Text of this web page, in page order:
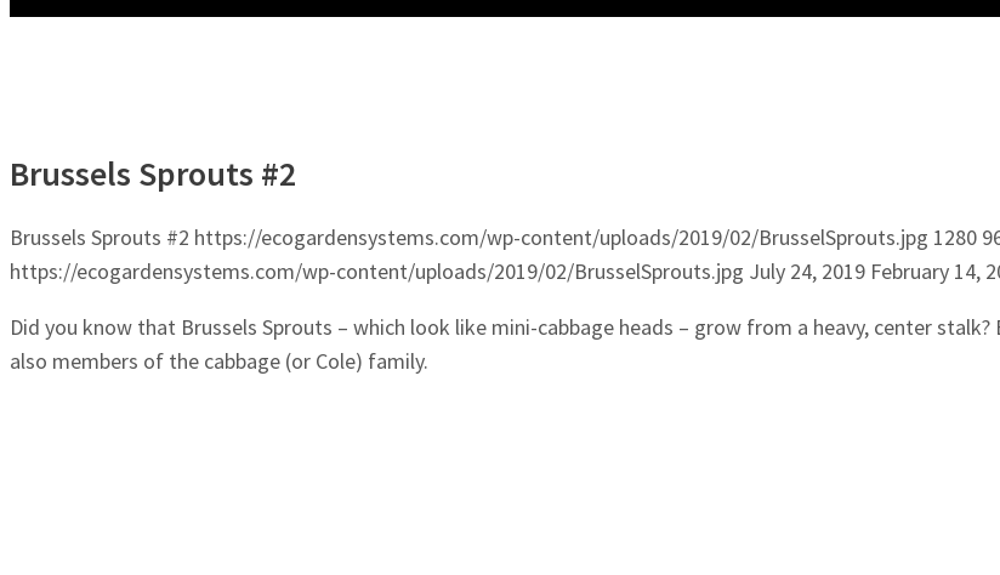
Brussels Sprouts #2
Brussels Sprouts #2 https://ecogardensystems.com/wp-content/uploads/2019/02/BrusselSprouts.jpg 1280
https://ecogardensystems.com/wp-content/uploads/2019/02/BrusselSprouts.jpg July 24, 2019 February 14,
Did you know that Brussels Sprouts – which look like mini-cabbage heads – grow from a heavy, center stalk?
also members of the cabbage (or Cole) family.